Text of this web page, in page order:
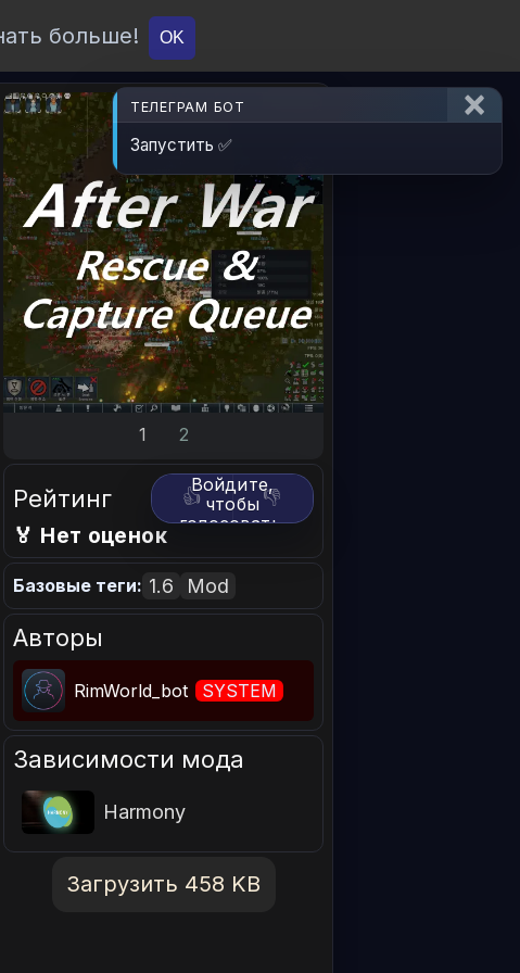
больше! OK
1 2
Рейтинг 👍 👎
Войдите,
чтобы
голосовать.
🏅 Нет оценок
Базовые теги: 1.6 Mod
Авторы
RimWorld_bot SYSTEM
Зависимости мода
Harmony
Загрузить 458 KB
ТЕЛЕГРАМ БОТ
Запустить ✅